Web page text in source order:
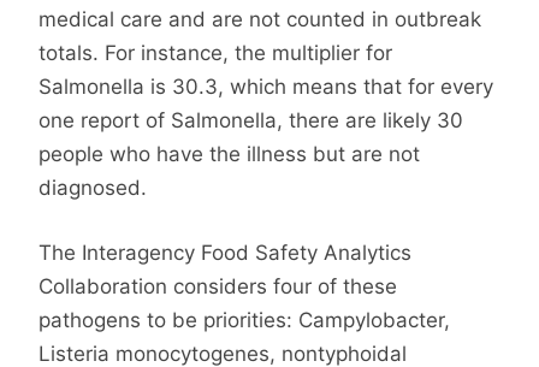
medical care and are not counted in outbreak
totals. For instance, the multiplier for
Salmonella is 30.3, which means that for every
one report of Salmonella, there are likely 30
people who have the illness but are not
diagnosed.
The Interagency Food Safety Analytics
Collaboration considers four of these
pathogens to be priorities: Campylobacter,
Listeria monocytogenes, nontyphoidal